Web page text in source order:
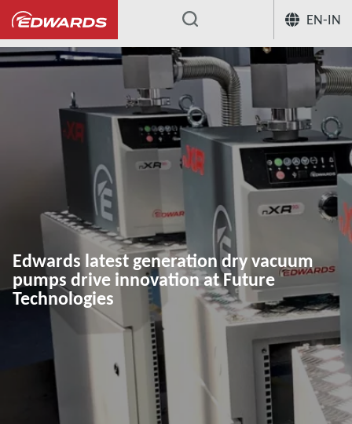
EN-IN
...
Edwards latest generation dry vacuum
pumps drive innovation at Future
Technologies